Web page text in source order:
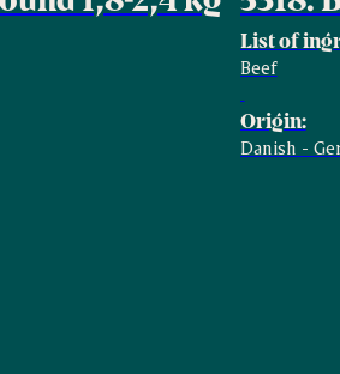
List of
Beef
Origin:
Danish -